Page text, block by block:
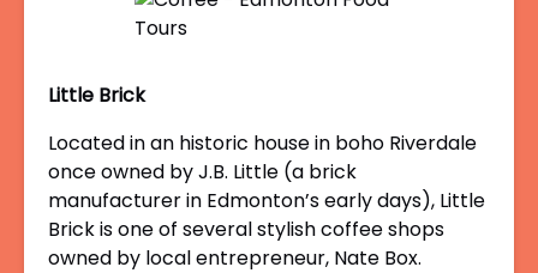
Little Brick
Located in an historic house in boho Riverdale
once owned by J.B. Little (a brick
manufacturer in Edmonton’s early days), Little
Brick is one of several stylish coffee shops
owned by local entrepreneur, Nate Box.